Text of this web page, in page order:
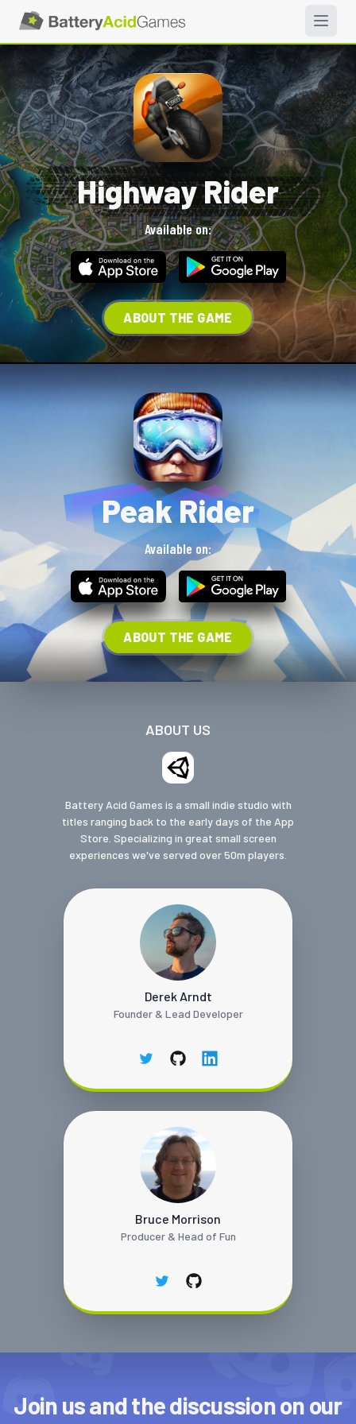
Highway Rider
Available on:
ABOUT THE GAME
Peak Rider
Available on:
ABOUT THE GAME
ABOUT US
Battery Acid Games is a small indie studio with
titles ranging back to the early days of the App
Store. Specializing in great small screen
experiences we've served over 50m players.
Derek Arndt
Founder & Lead Developer
twittergithublinkedin
Bruce Morrison
Producer & Head of Fun
twittergithub
Join us and the discussion on our